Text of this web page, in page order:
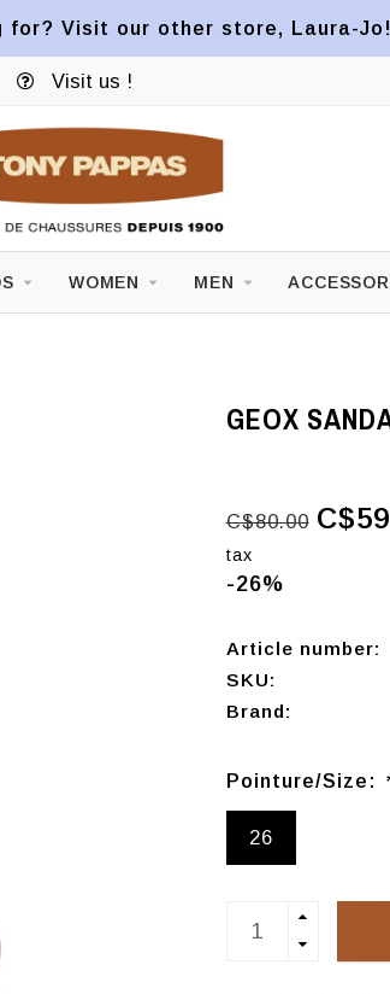
for? Visit our other store, Laura-
Visit us !
WOMEN MEN
GEOX
C$80.00
tax
-26%
Article number:
SKU:
Brand:
Pointure/Size:
26